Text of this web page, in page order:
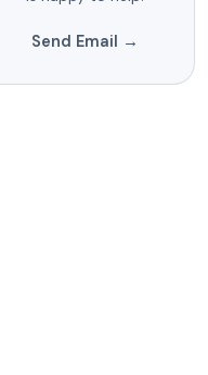
Send Email →